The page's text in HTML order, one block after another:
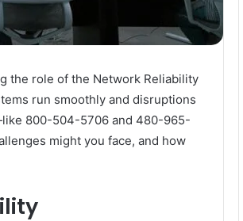
the role of the Network Reliability
run smoothly and disruptions
800-504-5706 and 480-965-
might you face, and how